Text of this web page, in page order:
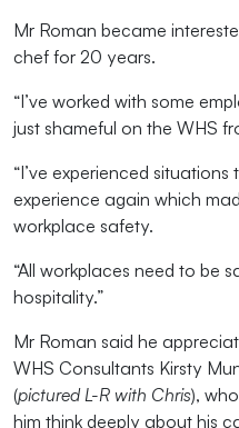
Mr Roman became
chef for 20 years.
“I’ve worked with some
just shameful on the WHS
“I’ve experienced
experience again which
workplace safety.
“All workplaces need to be
hospitality.”
Mr Roman said he
WHS Consultants Kirsty
(pictured L-R with Chris),
him think deeply about his